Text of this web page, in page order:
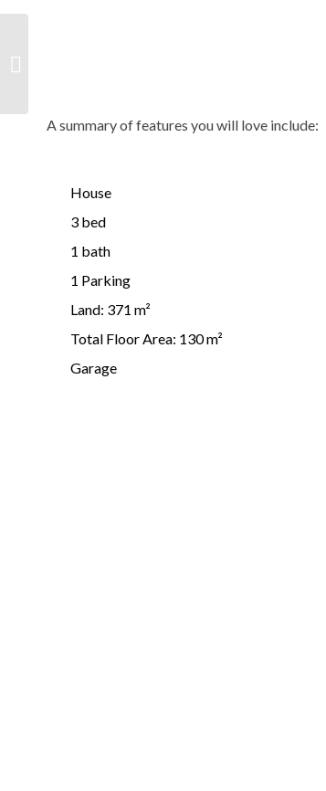
A summary of features you will love include:
House
3 bed
1 bath
1 Parking
Land: 371 m²
Total Floor Area: 130 m²
Garage